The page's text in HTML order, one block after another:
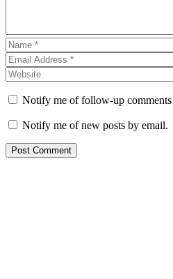
Notify me of follow-up
Notify me of new posts by email.